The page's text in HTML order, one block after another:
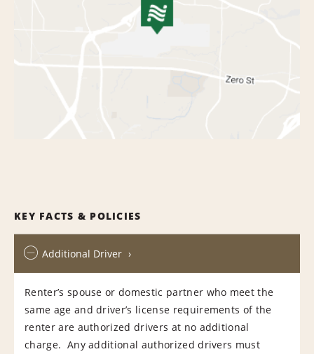
KEY FACTS & POLICIES
Additional Driver
Renter’s spouse or domestic partner who meet the
same age and driver’s license requirements of the
renter are authorized drivers at no additional
charge. Any additional authorized drivers must